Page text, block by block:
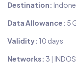
Destination:
Data Allowance: 5
Validity: 10 days
Networks: 3 |